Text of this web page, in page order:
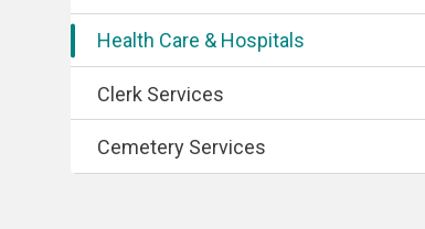
Health Care & Hospitals
Clerk Services
Cemetery Services